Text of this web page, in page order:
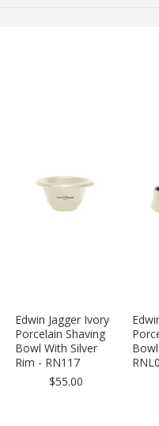
Edwin Jagger Ivory
Porcelain Shaving
Bowl With Silver
Rim - RN117
$55.00